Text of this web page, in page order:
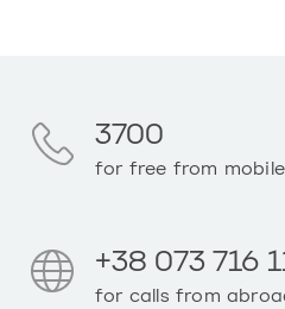
3700
for free from mobile
+38 073 716
for calls from